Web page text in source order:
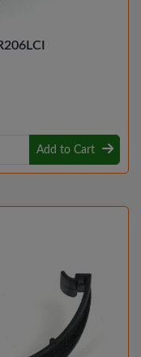
Add to Cart